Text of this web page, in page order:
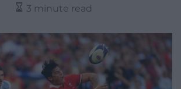
3 minute read